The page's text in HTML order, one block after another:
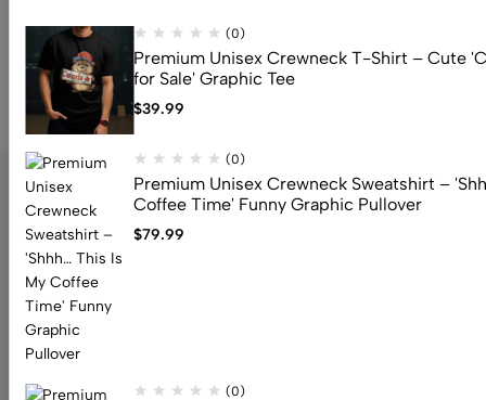
Address: 159 Fitzgibbon Ave, Scarborough, M1K 4A6, ON
(0)
Premium Unisex Crewneck T-Shirt – Cute
for Sale' Graphic Tee
$39.99
(0)
Premium Unisex Crewneck Sweatshirt –
Coffee Time' Funny Graphic Pullover
$79.99
(0)